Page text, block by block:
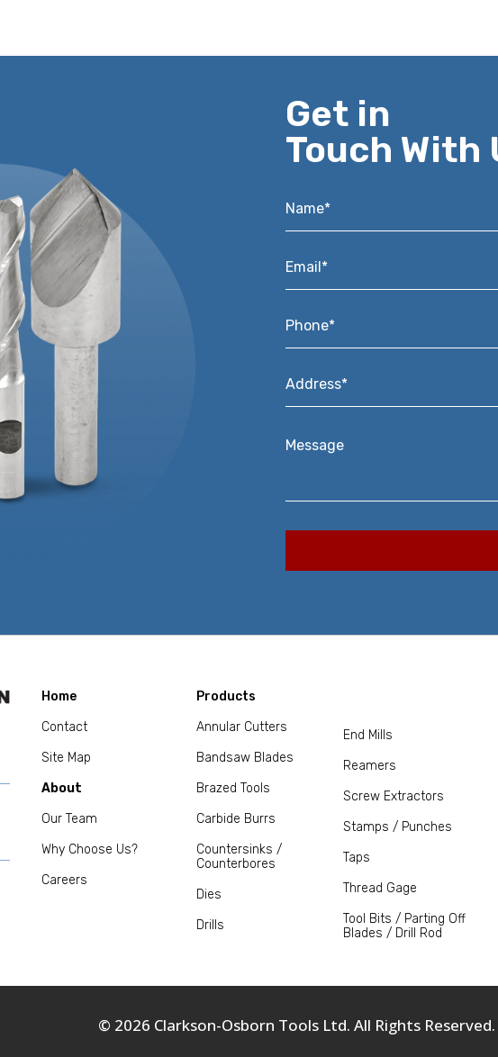
Get in
Touch With
Name*
Email*
Phone*
Address*
Message
Home
Contact
Site Map
About
Our Team
Why Choose Us?
Careers
Products
Annular Cutters
Bandsaw Blades
Brazed Tools
Carbide Burrs
Countersinks /
Counterbores
Dies
Drills
End Mills
Reamers
Screw Extractors
Stamps / Punches
Taps
Thread Gage
Tool Bits / Parting Off
Blades / Drill Rod
© 2026 Clarkson-Osborn Tools Ltd. All Rights Reserved.